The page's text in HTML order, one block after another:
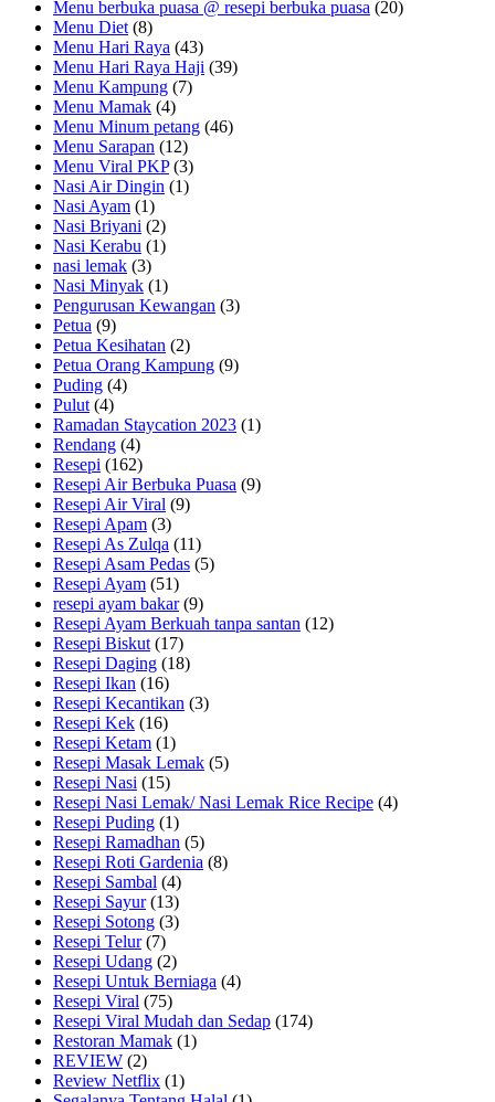
Menu berbuka puasa @ resepi berbuka puasa (20)
Menu Diet (8)
Menu Hari Raya (43)
Menu Hari Raya Haji (39)
Menu Kampung (7)
Menu Mamak (4)
Menu Minum petang (46)
Menu Sarapan (12)
Menu Viral PKP(3)
Nasi Air Dingin (1)
Nasi Ayam (1)
Nasi Briyani (2)
Nasi Kerabu (1)
nasi lemak (3)
Nasi Minyak (1)
Pengurusan Kewangan (3)
Petua (9)
Petua Kesihatan (2)
Petua Orang Kampung (9)
Puding (4)
Pulut (4)
Ramadan Staycation 2023 (1)
Rendang (4)
Resepi (162)
Resepi Air Berbuka Puasa (9)
Resepi Air Viral (9)
Resepi Apam (3)
Resepi As Zulqa (11)
Resepi Asam Pedas (5)
Resepi Ayam (51)
resepi ayam bakar(9)
Resepi Ayam Berkuah tanpa santan (12)
Resepi Biskut (17)
Resepi Daging (18)
Resepi Ikan (16)
Resepi Kecantikan (3)
Resepi Kek (16)
Resepi Ketam (1)
Resepi Masak Lemak (5)
Resepi Nasi (15)
Resepi Nasi Lemak/ Nasi Lemak Rice Recipe (4)
Resepi Puding (1)
Resepi Ramadhan (5)
Resepi Roti Gardenia (8)
Resepi Sambal (4)
Resepi Sayur(13)
Resepi Sotong (3)
Resepi Telur(7)
Resepi Udang (2)
Resepi Untuk Berniaga (4)
Resepi Viral (75)
Resepi Viral Mudah dan Sedap (174)
Restoran Mamak (1)
REVIEW (2)
Review Netflix (1)